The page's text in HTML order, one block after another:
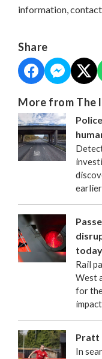
information, contact
Share
More from The
today
Rail
West
for
Pratt
In